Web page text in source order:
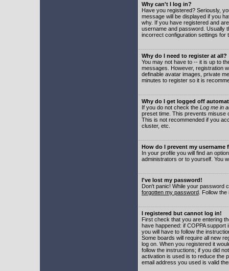
Why can't I log in?
Have you registered? Seriously,
message will be displayed if you
why. If you have registered and
username and password. Usually
incorrect configuration settings for
Why do I need to register at all?
You may not have to -- it is up to
messages. However, registration
definable avatar images, private
minutes to register so it is
Why do I get logged off
If you do not check the Log me in
preset time. This prevents misuse
This is not recommended if you
cluster, etc.
How do I prevent my
In your profile you will find an
administrators or to yourself. You
I've lost my password!
Don't panic! While your password
forgotten my password . Follow
I registered but cannot log in!
First check that you are entering
have happened: if COPPA
you will have to follow the
Some boards will require all new
log on. When you registered it
follow the instructions; if you did
activation is used is to reduce the
email address you used is valid